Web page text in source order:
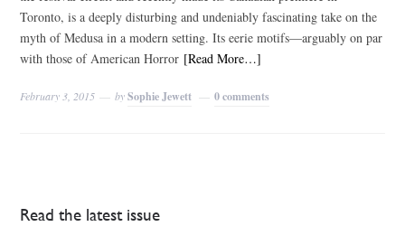
Toronto, is a deeply disturbing and undeniably fascinating take on the
myth of Medusa in a modern setting. Its eerie motifs—arguably on par
with those of American Horror [Read More…]
February 3, 2015 bySophie Jewett 0 comments
Read the latest issue